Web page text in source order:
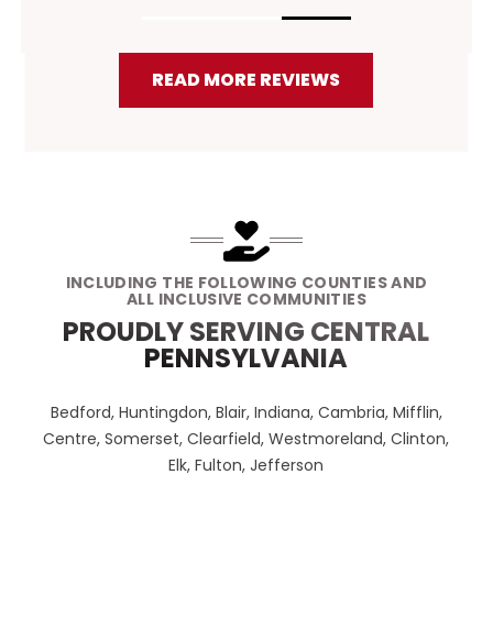
READ MORE REVIEWS
INCLUDING THE FOLLOWING COUNTIES AND
ALL INCLUSIVE COMMUNITIES
PROUDLY SERVING CENTRAL
PENNSYLVANIA
Bedford, Huntingdon, Blair, Indiana, Cambria, Mifflin,
Centre, Somerset, Clearfield, Westmoreland, Clinton,
Elk, Fulton, Jefferson